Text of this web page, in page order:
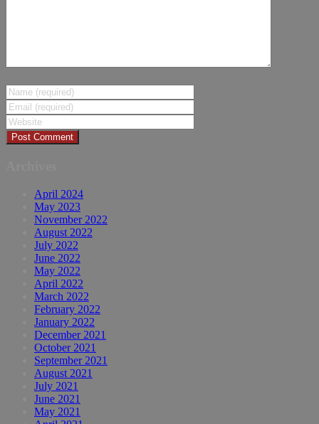
April 2024
May 2023
November 2022
August 2022
July 2022
June 2022
May 2022
April 2022
March 2022
February 2022
January 2022
December 2021
October 2021
September 2021
August 2021
July 2021
June 2021
May 2021